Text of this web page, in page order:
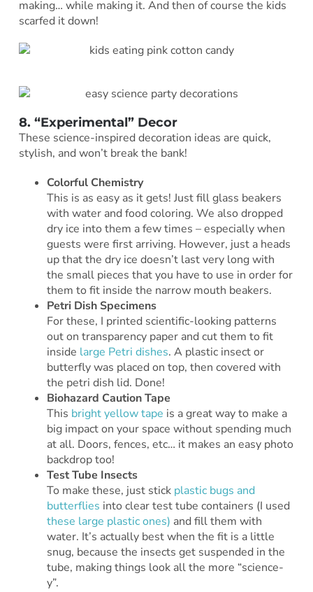
making… while making it. And then of course the kids
scarfed it down!
8. “Experimental” Decor
These science-inspired decoration ideas are quick,
stylish, and won’t break the bank!
Colorful Chemistry
This is as easy as it gets! Just fill glass beakers
with water and food coloring. We also dropped
dry ice into them a few times – especially when
guests were first arriving. However, just a heads
up that the dry ice doesn’t last very long with
the small pieces that you have to use in order for
them to fit inside the narrow mouth beakers.
Petri Dish Specimens
For these, I printed scientific-looking patterns
out on transparency paper and cut them to fit
inside large Petri dishes. A plastic insect or
butterfly was placed on top, then covered with
the petri dish lid. Done!
Biohazard Caution Tape
This bright yellow tape is a great way to make a
big impact on your space without spending much
at all. Doors, fences, etc… it makes an easy photo
backdrop too!
Test Tube Insects
To make these, just stick plastic bugs and
butterflies into clear test tube containers (I used
these large plastic ones) and fill them with
water. It’s actually best when the fit is a little
snug, because the insects get suspended in the
tube, making things look all the more “science-
y”.